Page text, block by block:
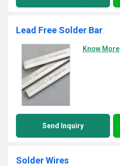
Lead Free Solder Bar
Know More
Send Inquiry
Solder Wires